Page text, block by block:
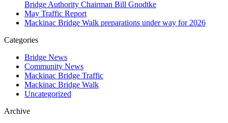
Bridge Authority Chairman Bill Gnodtke
May Traffic Report
Mackinac Bridge Walk preparations under way for 2026
Categories
Bridge News
Community News
Mackinac Bridge Traffic
Mackinac Bridge Walk
Uncategorized
Archive